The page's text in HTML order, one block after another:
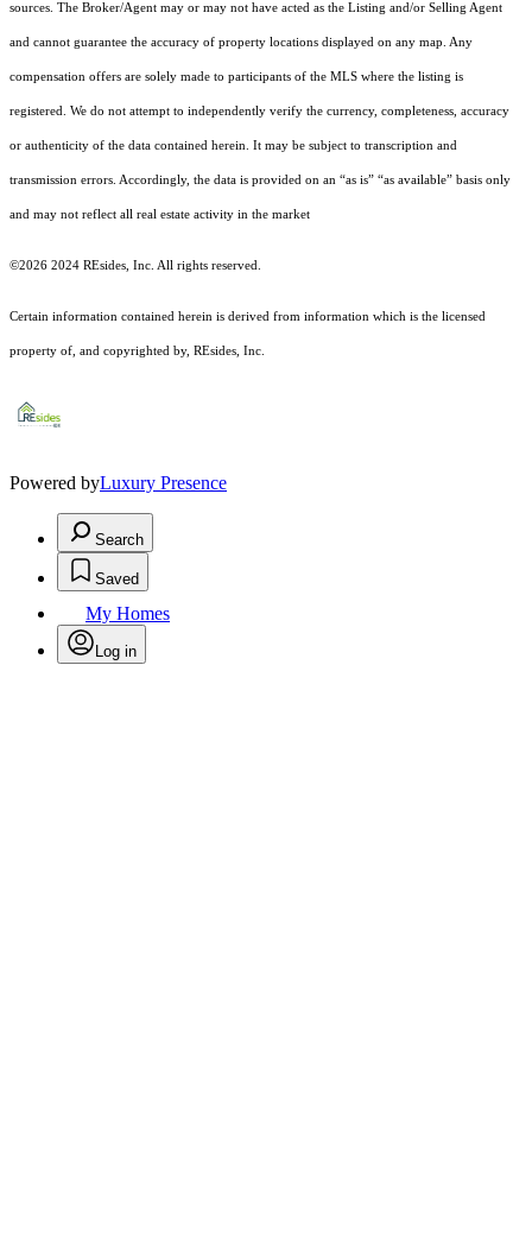
sources. The Broker/Agent may or may not have acted as the Listing and/or Selling Agent
and cannot guarantee the accuracy of property locations displayed on any map. Any
compensation offers are solely made to participants of the MLS where the listing is
registered. We do not attempt to independently verify the currency, completeness, accuracy
or authenticity of the data contained herein. It may be subject to transcription and
transmission errors. Accordingly, the data is provided on an “as is” “as available” basis only
and may not reflect all real estate activity in the market
©2026 2024 REsides, Inc. All rights reserved.
Certain information contained herein is derived from information which is the licensed
property of, and copyrighted by, REsides, Inc.
Powered byLuxury Presence
Search
Saved
My Homes
Log in